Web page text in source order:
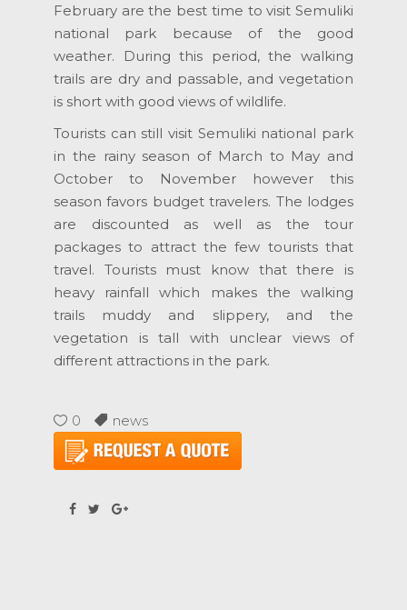
February are the best time to visit Semuliki
national park because of the good
weather. During this period, the walking
trails are dry and passable, and vegetation
is short with good views of wildlife.
Tourists can still visit Semuliki national park
in the rainy season of March to May and
October to November however this
season favors budget travelers. The lodges
are discounted as well as the tour
packages to attract the few tourists that
travel. Tourists must know that there is
heavy rainfall which makes the walking
trails muddy and slippery, and the
vegetation is tall with unclear views of
different attractions in the park.
0 news